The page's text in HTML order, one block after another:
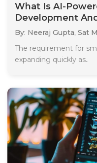
What Is AI-
Development
By: Neeraj Gupta, Sat
The requirement for
expanding quickly as..